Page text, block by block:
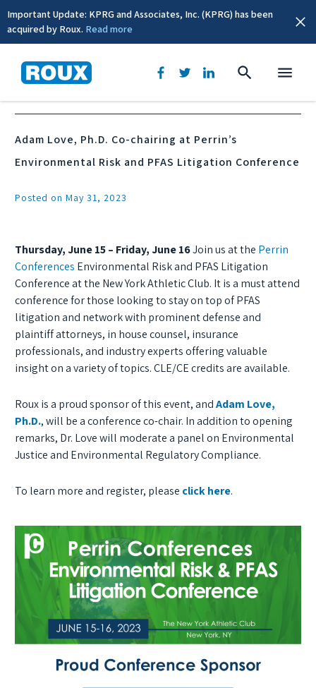
Important Update: KPRG and Associates, Inc. (KPRG) has been
acquired by Roux. Read more
News & Events
Adam Love, Ph.D. Co-chairing at Perrin’s
Environmental Risk and PFAS Litigation Conference
Posted on May 31, 2023
Thursday, June 15 – Friday, June 16Join us at the Perrin
Conferences Environmental Risk and PFAS Litigation
Conference at the New York Athletic Club. It is a must attend
conference for those looking to stay on top of PFAS
litigation and network with prominent defense and
plaintiff attorneys, in house counsel, insurance
professionals, and industry experts offering valuable
insight on a variety of topics. CLE/CE credits are available.
Roux is a proud sponsor of this event, andAdam Love,
Ph.D., will be a conference co-chair. In addition to opening
remarks, Dr. Love will moderate a panel on Environmental
Justice and Environmental Regulatory Compliance.
To learn more and register, please click here.